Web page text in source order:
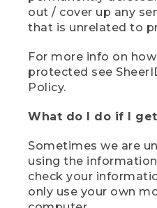
out / cover up any
that is unrelated to
For more info on
protected see
Policy.
What do I do if I
Sometimes we are
using the
check your
only use your own